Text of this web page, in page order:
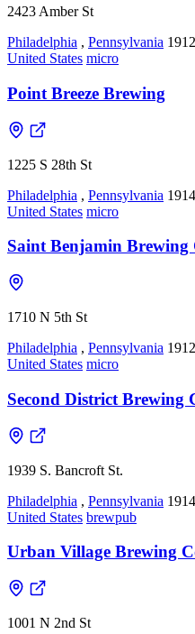
2423 Amber St
Philadelphia , Pennsylvania
United States micro
Point Breeze Brewing
1225 S 28th St
Philadelphia , Pennsylvania
United States micro
Saint Benjamin Brewing
1710 N 5th St
Philadelphia , Pennsylvania
United States micro
Second District Brewing
1939 S. Bancroft St.
Philadelphia , Pennsylvania
United States brewpub
Urban Village Brewing
1001 N 2nd St